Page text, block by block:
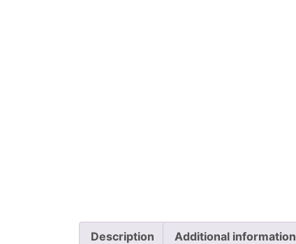
Description Additional information